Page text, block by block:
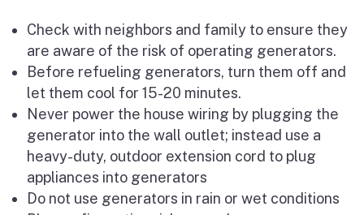
Check with neighbors and family to ensure they
are aware of the risk of operating generators.
Before refueling generators, turn them off and
let them cool for 15-20 minutes.
Never power the house wiring by plugging the
generator into the wall outlet; instead use a
heavy-duty, outdoor extension cord to plug
appliances into generators
Do not use generators in rain or wet conditions